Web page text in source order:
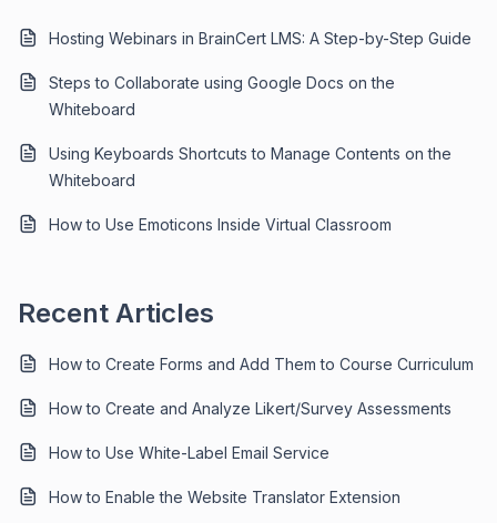
Hosting Webinars in BrainCert LMS: A Step-by-Step Guide
Steps to Collaborate using Google Docs on the
Whiteboard
Using Keyboards Shortcuts to Manage Contents on the
Whiteboard
How to Use Emoticons Inside Virtual Classroom
Recent Articles
How to Create Forms and Add Them to Course Curriculum
How to Create and Analyze Likert/Survey Assessments
How to Use White-Label Email Service
How to Enable the Website Translator Extension